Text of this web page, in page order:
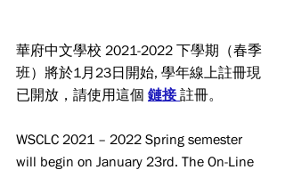
華府中文學校 2021-2022 下學期（春季
班）將於1月23日開始, 學年線上註冊現
已開放，請使用這個 鏈接 註冊。
WSCLC 2021 – 2022 Spring semester
will begin on January 23rd. The On-Line